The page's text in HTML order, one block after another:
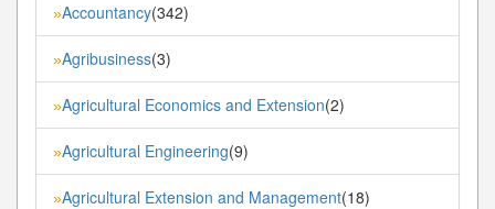
»Accountancy(342)
»Agribusiness(3)
»Agricultural Economics and Extension(2)
»Agricultural Engineering(9)
»Agricultural Extension and Management(18)